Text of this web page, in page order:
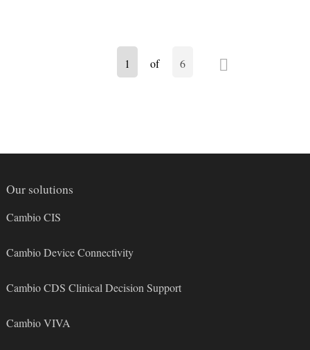
1 of 6
N
Our solutions
Cambio CIS
Cambio Device Connectivity
Cambio CDS Clinical Decision Support
Cambio VIVA